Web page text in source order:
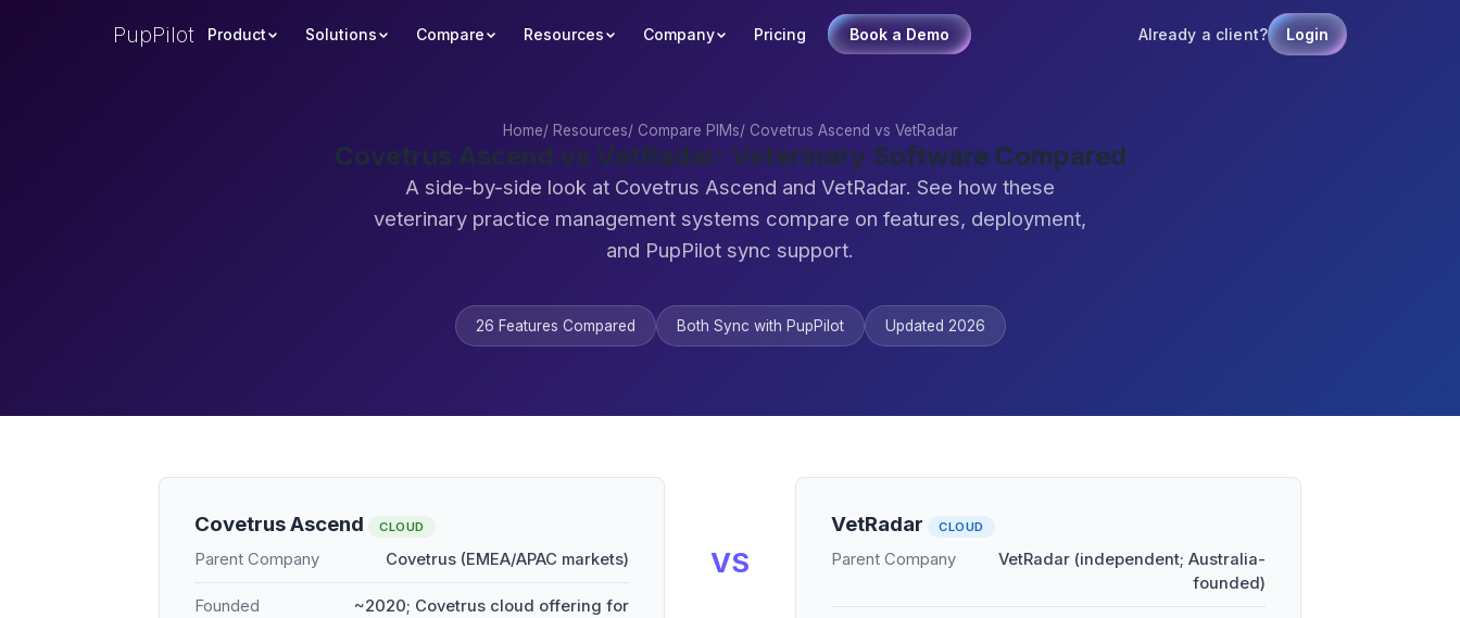
PupPilot Product Solutions Compare Resources Company Pricing Book a Demo Already a client? Login
Home/ Resources/ Compare PIMs/ Covetrus Ascend vs VetRadar
Covetrus Ascend vs VetRadar: Veterinary Software Compared
A side-by-side look at Covetrus Ascend and VetRadar. See how these
veterinary practice management systems compare on features, deployment,
and PupPilot sync support.
26 Features Compared Both Sync with PupPilot Updated 2026
Covetrus Ascend CLOUD
Parent Company Covetrus (EMEA/APAC markets)
Founded
~2020; Covetrus cloud offering for
VS
VetRadar CLOUD
Parent Company
VetRadar (independent; Australia-
founded)